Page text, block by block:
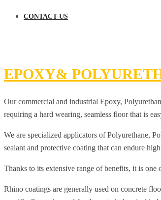
CONTACT US
EPOXY&
Our commercial and industrial Epoxy,
requiring a hard wearing, seamless floor that is
We are specialized applicators of Polyurethane,
sealant and protective coating that can endure
Thanks to its extensive range of benefits, it is
Rhino coatings are generally used on concrete